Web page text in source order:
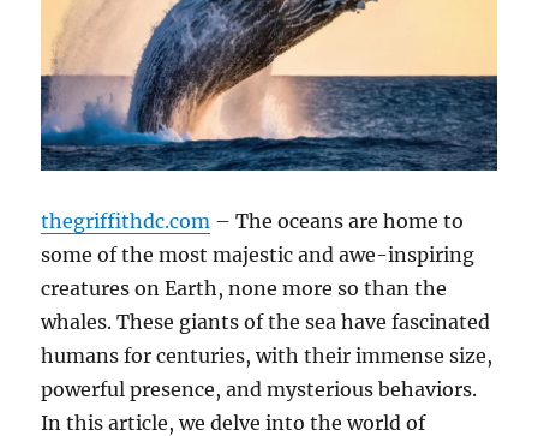
thegriffithdc.com – The oceans are home to
some of the most majestic and awe-inspiring
creatures on Earth, none more so than the
whales. These giants of the sea have fascinated
humans for centuries, with their immense size,
powerful presence, and mysterious behaviors.
In this article, we delve into the world of